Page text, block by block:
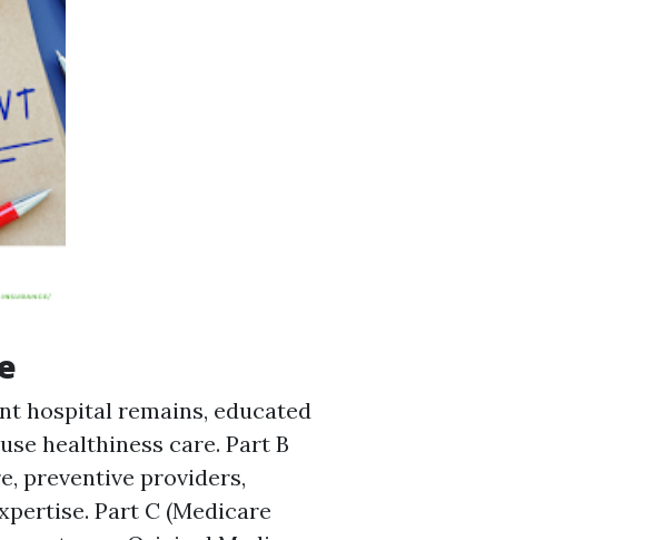
hospital remains, educated
healthiness care. Part B
preventive providers,
Part C (Medicare